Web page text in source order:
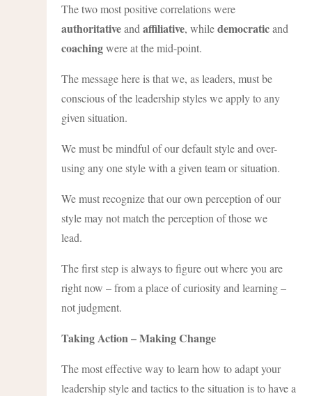
The two most positive correlations were
authoritativeandaffiliative, whiledemocraticand
coachingwere at the mid-point.
The message here is that we, as leaders, must be
conscious of the leadership styles we apply to any
given situation.
We must be mindful of our default style and over-
using any one style with a given team or situation.
We must recognize that our own perception of our
style may not match the perception of those we
lead.
The first step is always to figure out where you are
right now – from a place of curiosity and learning –
not judgment.
Taking Action – Making Change
The most effective way to learn how to adapt your
leadership style and tactics to the situation is to have a